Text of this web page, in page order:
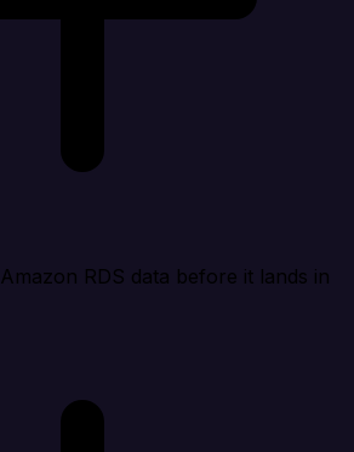
RDS data before it lands in